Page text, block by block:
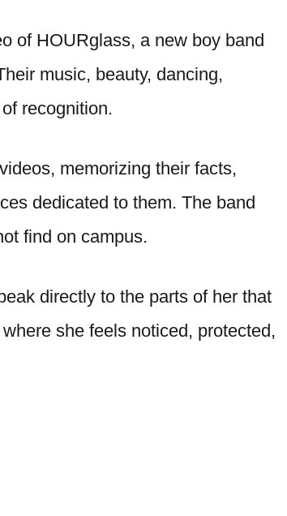
of HOURglass, a new boy band
music, beauty, dancing,
recognition.
memorizing their facts,
dedicated to them. The band
find on campus.
directly to the parts of her that
she feels noticed, protected,